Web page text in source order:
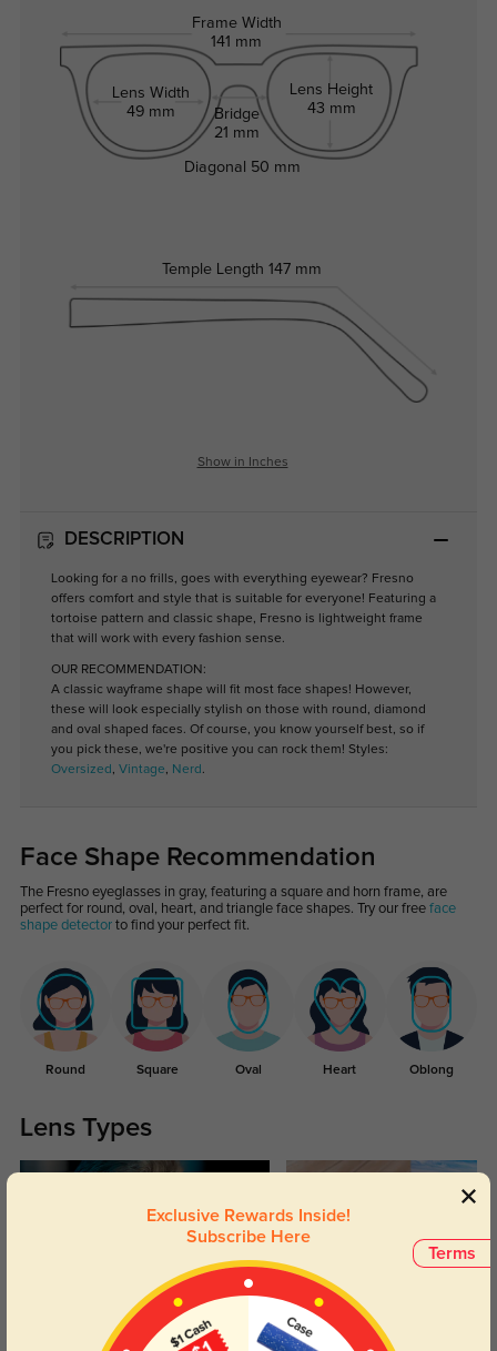
Frame Width
141 mm
Lens Width
49 mm
Bridge
21 mm
Lens Height
43 mm
Temple Length 147 mm
Diagonal 50 mm
Show in Inches
DESCRIPTION
Looking for a no frills, goes with everything eyewear? Fresno
offers comfort and style that is suitable for everyone! Featuring a
tortoise pattern and classic shape, Fresno is lightweight frame
that will work with every fashion sense.
OUR RECOMMENDATION:
A classic wayframe shape will fit most face shapes! However,
these will look especially stylish on those with round, diamond
and oval shaped faces. Of course, you know yourself best, so if
you pick these, we're positive you can rock them! Styles:
Oversized , Vintage, Nerd .
Face Shape Recommendation
The Fresno eyeglasses in gray, featuring a square and horn frame, are
perfect for round, oval, heart, and triangle face shapes. Try our free face
shape detectorto find your perfect fit.
Round Square Oval Heart Oblong
Lens Types
Blue Light Blocking Transitions
Terms
Exclusive Rewards Inside!
Subscribe Here